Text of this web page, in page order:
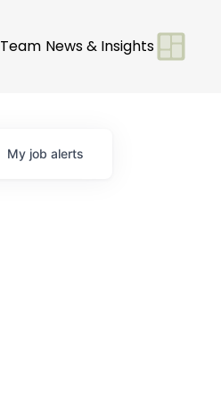
Team News & Insights
My job alerts